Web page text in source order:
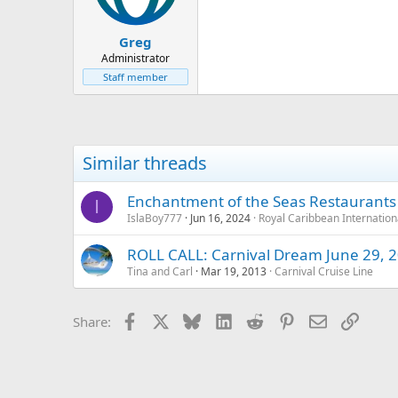
Greg
Administrator
Staff member
Similar threads
I Enchantment of the Seas Restaurants
IslaBoy777 Jun 16, 2024 Royal Caribbean
ROLL CALL: Carnival Dream June 29,
Tina and Carl Mar 19, 2013 Carnival Cruise Line
Share: Facebook BlueskyLinkedIn
Reddit Pinterest
EmailLink